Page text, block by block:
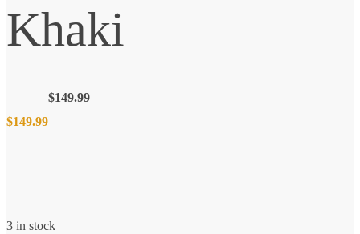
Khaki
$149.99
$149.99
3 in stock